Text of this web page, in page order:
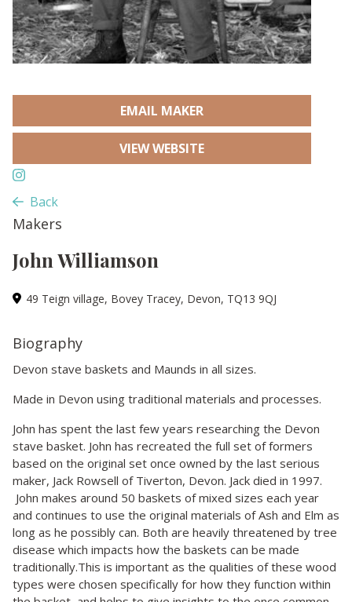
EMAIL MAKER
VIEW WEBSITE
Back
Makers
John Williamson
49 Teign village, Bovey Tracey, Devon, TQ13 9QJ
Biography
Devon stave baskets and Maunds in all sizes.
Made in Devon using traditional materials and processes.
John has spent the last few years researching the Devon
stave basket. John has recreated the full set of formers
based on the original set once owned by the last serious
maker, Jack Rowsell of Tiverton, Devon. Jack died in 1997.
John makes around 50 baskets of mixed sizes each year
and continues to use the original materials of Ash and Elm as
long as he possibly can. Both are heavily threatened by tree
disease which impacts how the baskets can be made
traditionally.This is important as the qualities of these wood
types were chosen specifically for how they function within